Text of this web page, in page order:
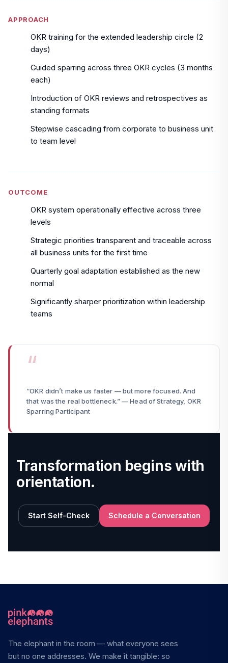
APPROACH
OKR training for the extended leadership circle (2
days)
Guided sparring across three OKR cycles (3 months
each)
Introduction of OKR reviews and retrospectives as
standing formats
Stepwise cascading from corporate to business unit
to team level
OUTCOME
OKR system operationally effective across three
levels
Strategic priorities transparent and traceable across
all business units for the first time
Quarterly goal adaptation established as the new
normal
Significantly sharper prioritization within leadership
teams
“OKR didn’t make us faster — but more focused. And
that was the real bottleneck.” — Head of Strategy, OKR
Sparring Participant
Transformation begins with
orientation.
Start Self-Check Schedule a Conversation
The elephant in the room — what everyone sees
but no one addresses. We make it tangible: so